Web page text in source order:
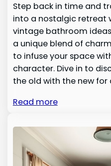
Step back in time and
into a nostalgic retreat
vintage bathroom
a unique blend of
to infuse your space
character. Dive in to
the old with the new for
Read more